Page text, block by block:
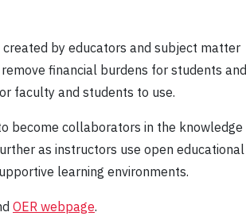
by educators and subject matter
financial burdens for students and
faculty and students to use.
become collaborators in the knowledge
as instructors use open educational
learning environments.
OER webpage.